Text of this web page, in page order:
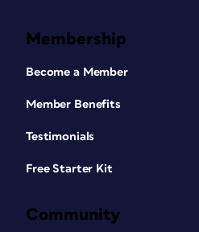
Membership
Become a Member
Member Benefits
Testimonials
Free Starter Kit
Community